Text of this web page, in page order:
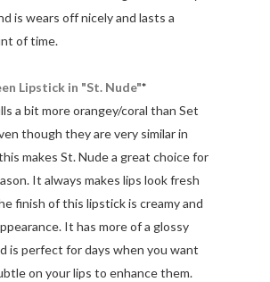
is wears off nicely and lasts a
of time.
Lipstick in "St. Nude"*
a bit more orangey/coral than Set
though they are very similar in
makes St. Nude a great choice for
It always makes lips look fresh
finish of this lipstick is creamy and
It has more of a glossy
is perfect for days when you want
on your lips to enhance them.